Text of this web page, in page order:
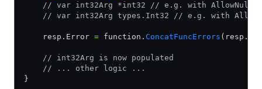
// var int32Arg *int32 // e.g. with
// var int32Arg types.Int32 // e.g. with
    resp.Error
= function. ConcatFuncErrors
    // int32Arg is now populated
    // ... other logic ...
}